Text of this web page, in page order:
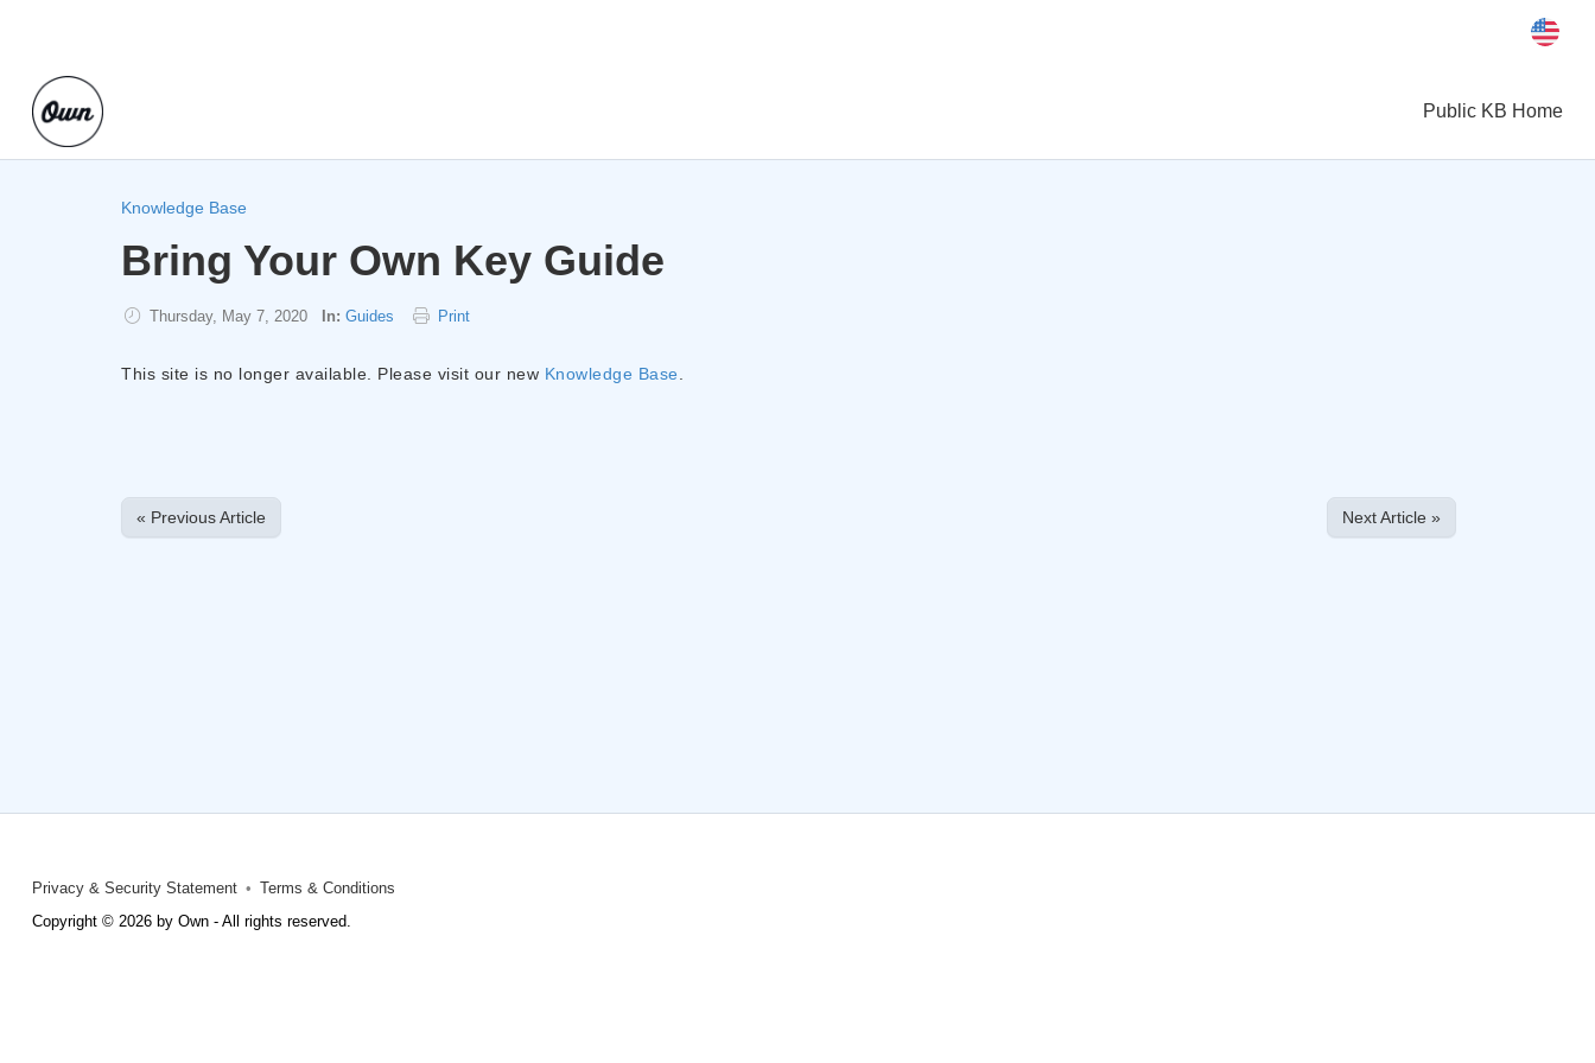
Public KB Home
Knowledge Base
Bring Your Own Key Guide
Thursday, May 7, 2020 In: Guides Print
This site is no longer available. Please visit our new Knowledge Base
« Previous Article Next Article »
Privacy & Security Statement Terms & Conditions
Copyright © 2026 by Own - All rights reserved.